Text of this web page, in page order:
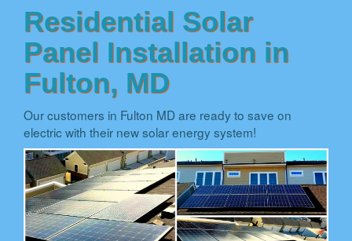
Residential Solar
Panel Installation in
Fulton, MD
Our customers in Fulton MD are ready to save on
electric with their new solar energy system!